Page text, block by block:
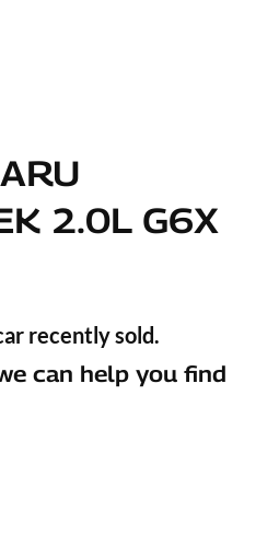
2.0L G6X
recently sold.
can help you find